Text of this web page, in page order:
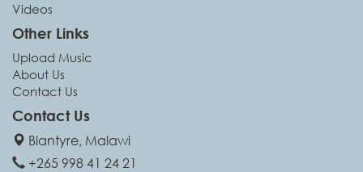
Videos
Other Links
Upload Music
About Us
Contact Us
Contact Us
Blantyre, Malawi
+265 998 41 24 21